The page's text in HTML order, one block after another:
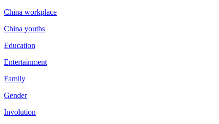
China workplace
China youths
Education
Entertainment
Family
Gender
Involution